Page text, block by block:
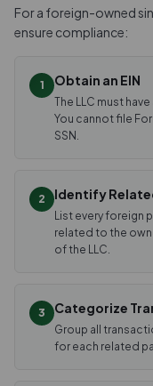
For a foreign-owned
ensure compliance:
1 Obtain an EIN
The LLC must
You cannot file
SSN.
2 Identify
List every foreign
related to the
of the LLC.
3 Categorize
Group all
for each related